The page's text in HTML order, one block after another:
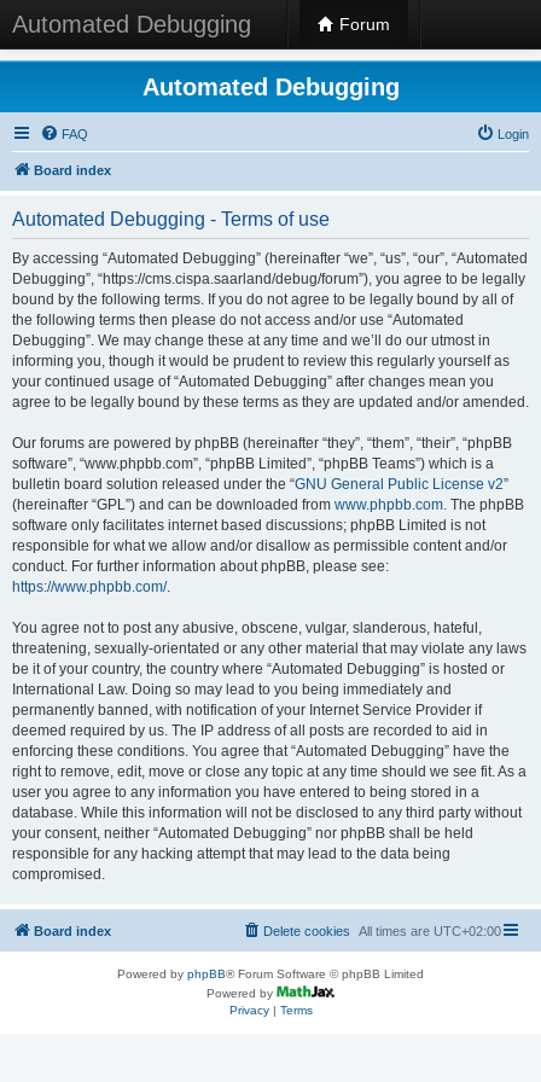
Automated Debugging Forum
Automated Debugging
FAQ Login
Board index
Automated Debugging - Terms of use
By accessing “Automated Debugging” (hereinafter “we”, “us”, “our”, “Automated
Debugging”, “https://cms.cispa.saarland/debug/forum”), you agree to be legally
bound by the following terms. If you do not agree to be legally bound by all of
the following terms then please do not access and/or use “Automated
Debugging”. We may change these at any time and we’ll do our utmost in
informing you, though it would be prudent to review this regularly yourself as
your continued usage of “Automated Debugging” after changes mean you
agree to be legally bound by these terms as they are updated and/or amended.
Our forums are powered by phpBB (hereinafter “they”, “them”, “their”, “phpBB
software”, “www.phpbb.com”, “phpBB Limited”, “phpBB Teams”) which is a
bulletin board solution released under the “GNU General Public License v2”
(hereinafter “GPL”) and can be downloaded from www.phpbb.com. The phpBB
software only facilitates internet based discussions; phpBB Limited is not
responsible for what we allow and/or disallow as permissible content and/or
conduct. For further information about phpBB, please see:
https://www.phpbb.com/.
You agree not to post any abusive, obscene, vulgar, slanderous, hateful,
threatening, sexually-orientated or any other material that may violate any laws
be it of your country, the country where “Automated Debugging” is hosted or
International Law. Doing so may lead to you being immediately and
permanently banned, with notification of your Internet Service Provider if
deemed required by us. The IP address of all posts are recorded to aid in
enforcing these conditions. You agree that “Automated Debugging” have the
right to remove, edit, move or close any topic at any time should we see fit. As a
user you agree to any information you have entered to being stored in a
database. While this information will not be disclosed to any third party without
your consent, neither “Automated Debugging” nor phpBB shall be held
responsible for any hacking attempt that may lead to the data being
compromised.
Board index All times are UTC+02:00
Delete cookies
Powered by phpBB® Forum Software © phpBB Limited
Powered by
Privacy| Terms